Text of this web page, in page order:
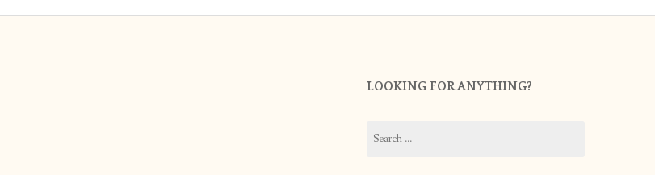
LOOKING FOR ANYTHING?
for: